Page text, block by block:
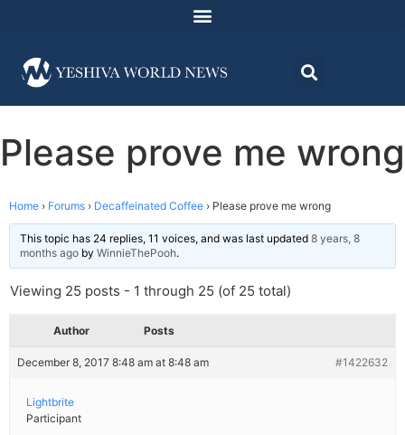
Please prove me wrong
Home › Forums › Decaffeinated Coffee › Please prove me wrong
This topic has 24 replies, 11 voices, and was last updated 8 years, 8
months ago by WinnieThePooh.
Viewing 25 posts - 1 through 25 (of 25 total)
Author Posts
December 8, 2017 8:48 am at 8:48 am #1422632
Lightbrite
Participant